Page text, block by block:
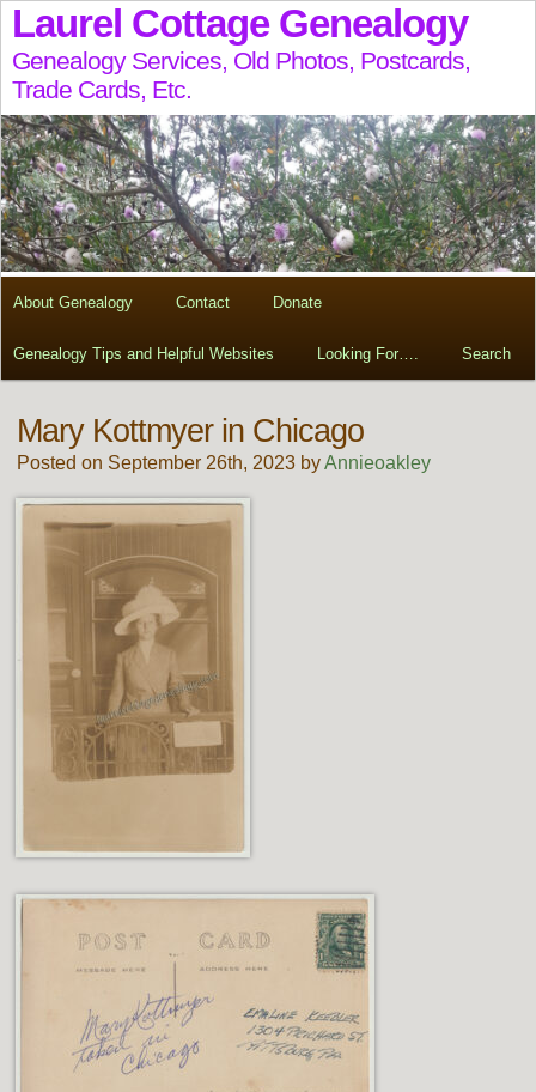
Laurel Cottage Genealogy
Genealogy Services, Old Photos, Postcards,
Trade Cards, Etc.
About Genealogy Contact Donate
Genealogy Tips and Helpful Websites Looking For…. Search
Mary Kottmyer in Chicago
Posted on September 26th, 2023 byAnnieoakley